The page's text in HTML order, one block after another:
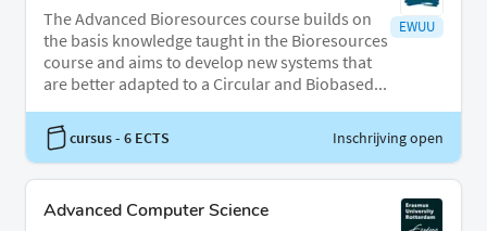
The Advanced Bioresources course builds on
the basis knowledge taught in the Bioresources
course and aims to develop new systems that
are better adapted to a Circular and Biobased...
EWUU
cursus- 6 ECTS Inschrijving open
Advanced Computer Science